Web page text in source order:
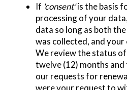
If 'consent'is the basis
processing of your
data so long as both
was collected, and
We review the status
twelve (12) months
our requests for
were your request to